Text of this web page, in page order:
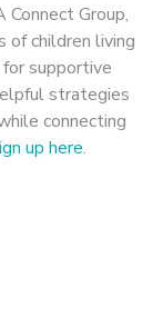
Group,
of children living
supportive
strategies
connecting
up here.